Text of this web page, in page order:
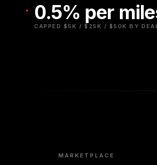
0.5% per
CAPPED $5K / $25K / $50K BY
MARKETPLACE